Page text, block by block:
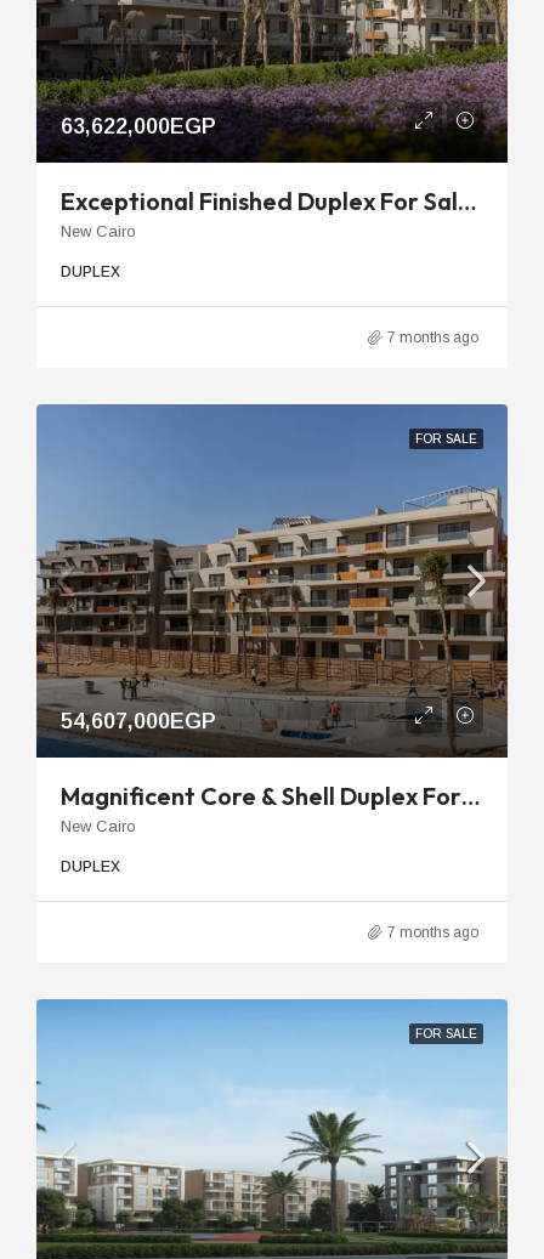
63,622,000EGP
Exceptional Finished Duplex For Sale In V Residence Sodic With Private Garden
New Cairo
DUPLEX
7 months ago
FOR SALE
54,607,000EGP
Magnificent Core & Shell Duplex For Sale In Sky Condos Sodic With Private Garden
New Cairo
DUPLEX
7 months ago
FOR SALE